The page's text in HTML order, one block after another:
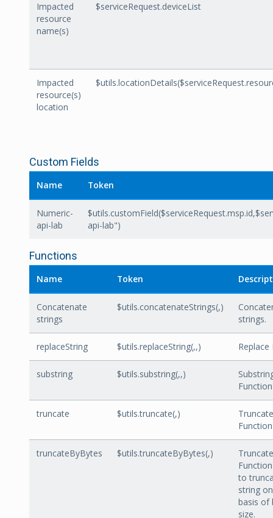
Impacted
resource
name(s)
$serviceRequest.deviceList
Impacted
resource(s)
location
Custom Fields
Name Token
Numeric-
api-lab
api-lab")
Functions
Name Token
Concatenate
strings
$utils.concatenateStrings(,)
strings.
replaceString $utils.replaceString(,,) Replace
substring $utils.substring(,,)
Function
truncate $utils.truncate(,)
Truncate
Function
truncateByBytes $utils.truncateByBytes(,)
to
string
basis of
size.